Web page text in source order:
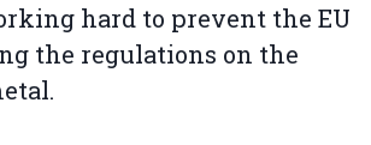
hard to prevent the EU
the regulations on the